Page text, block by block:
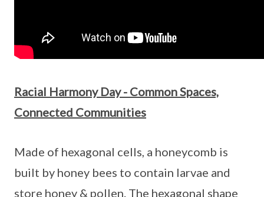
Racial Harmony Day - Common Spaces,
Connected Communities
Made of hexagonal cells, a honeycomb is
built by honey bees to contain larvae and
store honey & pollen. The hexagonal shape